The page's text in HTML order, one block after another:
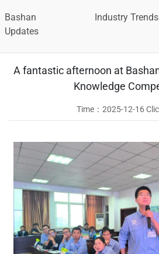
Bashan
Updates
Industry Trends
A fantastic afternoon at
Knowledge
Time： 2025-12-16